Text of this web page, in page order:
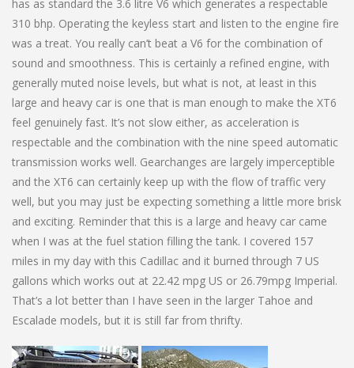
has as standard the 3.6 litre V6 which generates a respectable
310 bhp. Operating the keyless start and listen to the engine fire
was a treat. You really can’t beat a V6 for the combination of
sound and smoothness. This is certainly a refined engine, with
generally muted noise levels, but what is not, at least in this
large and heavy car is one that is man enough to make the XT6
feel genuinely fast. It’s not slow either, as acceleration is
respectable and the combination with the nine speed automatic
transmission works well. Gearchanges are largely imperceptible
and the XT6 can certainly keep up with the flow of traffic very
well, but you may just be expecting something a little more brisk
and exciting. Reminder that this is a large and heavy car came
when I was at the fuel station filling the tank. I covered 157
miles in my day with this Cadillac and it burned through 7 US
gallons which works out at 22.42 mpg US or 26.79mpg Imperial.
That’s a lot better than I have seen in the larger Tahoe and
Escalade models, but it is still far from thrifty.